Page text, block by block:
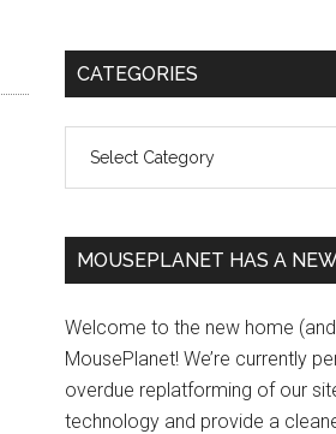
Primary
CATEGORIES
MOUSEPLANET HAS A
Welcome to the new home
MousePlanet! We’re currently
overdue replatforming of our
technology and provide a